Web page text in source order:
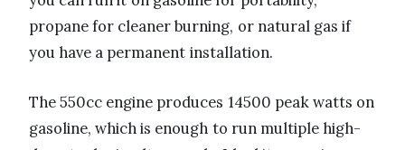
propane for cleaner burning, or natural gas if
you have a permanent installation.
The 550cc engine produces 14500 peak watts on
gasoline, which is enough to run multiple high-